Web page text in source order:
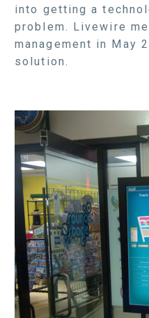
into getting a
problem. Livewire
management in May
solution.